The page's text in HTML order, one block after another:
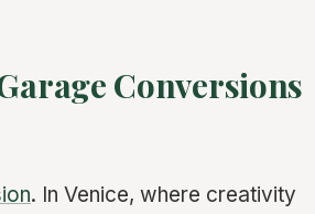
Conversions
. In Venice, where creativity